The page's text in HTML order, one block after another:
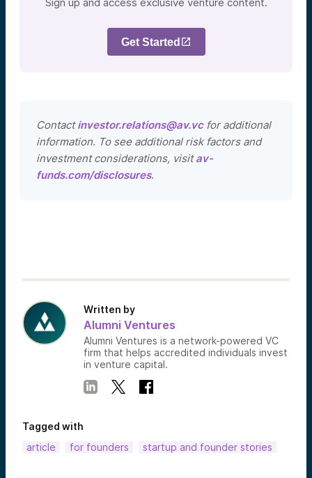
Get Started
Contactinvestor.relations@av.vcfor additional
information. To see additional risk factors and
investment considerations, visitav-
funds.com/disclosures.
Written by
Alumni Ventures
Alumni Ventures is a network-powered VC
firm that helps accredited individuals invest
in venture capital.
Tagged with
article
for founders startup and founder stories